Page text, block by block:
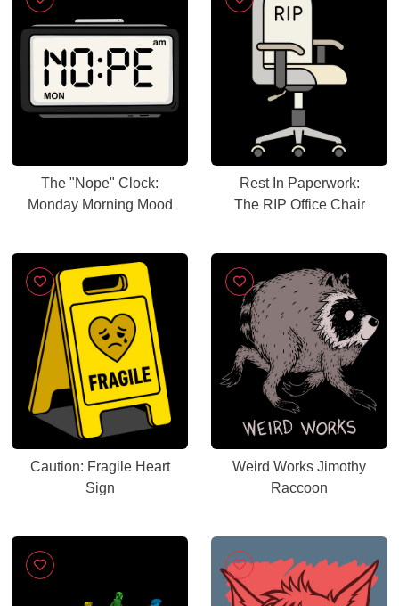
The "Nope" Clock:
Monday Morning Mood
Rest In Paperwork:
The RIP Office Chair
Caution: Fragile Heart
Sign
Weird Works Jimothy
Raccoon